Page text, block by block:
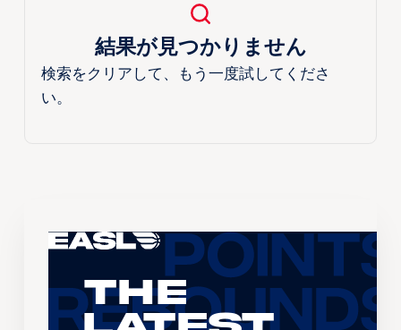
結果が見つかりません
検索をクリアして、もう一度試してくださ
い。
The